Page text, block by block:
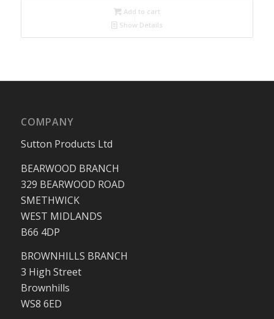
Add to cart
Show Details
COMPANY
Sutton Products Ltd
BEARWOOD BRANCH
329 BEARWOOD ROAD
SMETHWICK
WEST MIDLANDS
B66 4DP
BROWNHILLS BRANCH
3 High Street
Brownhills
WS8 6ED